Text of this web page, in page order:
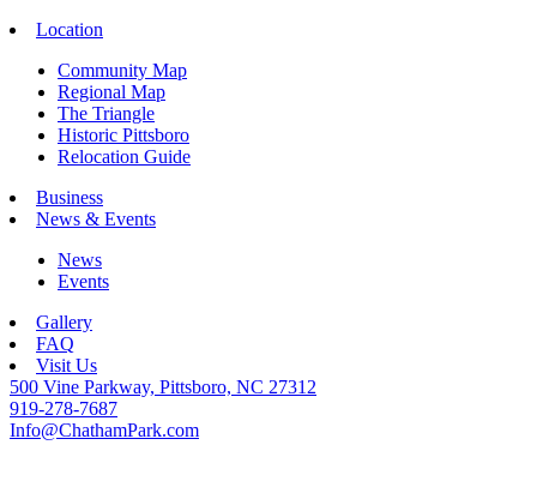
Location
Community Map
Regional Map
The Triangle
Historic Pittsboro
Relocation Guide
Business
News & Events
News
Events
Gallery
FAQ
Visit Us
500 Vine Parkway, Pittsboro, NC 27312
919-278-7687
Info@ChathamPark.com